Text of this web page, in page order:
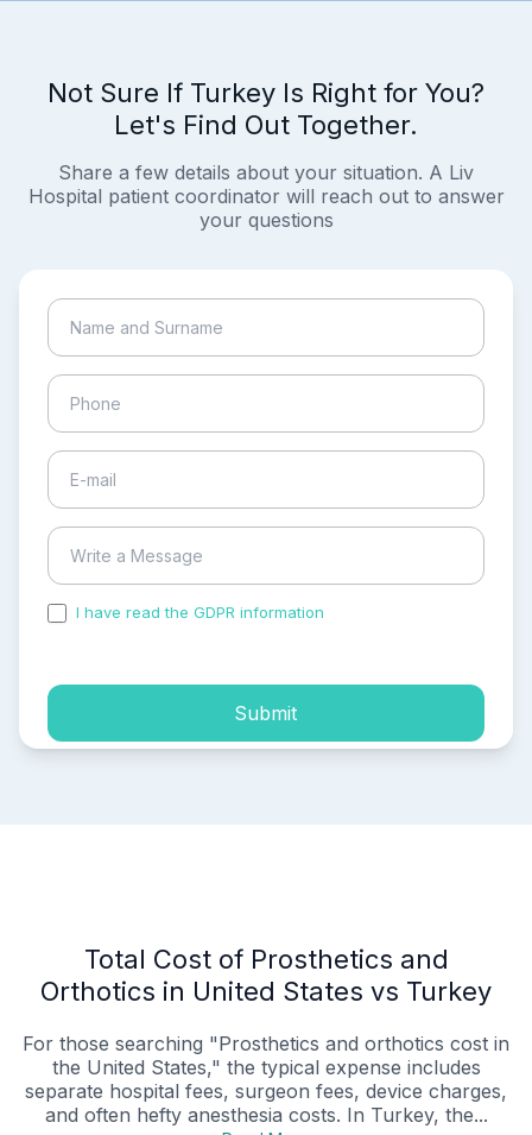
Not Sure If Turkey Is Right for You?
Let's Find Out Together.
Share a few details about your situation. A Liv
Hospital patient coordinator will reach out to answer
your questions
I have read the GDPR information
Submit
Total Cost of Prosthetics and
Orthotics in United States vs Turkey
For those searching "Prosthetics and orthotics cost in
the United States," the typical expense includes
separate hospital fees, surgeon fees, device charges,
and often hefty anesthesia costs. In Turkey, the...